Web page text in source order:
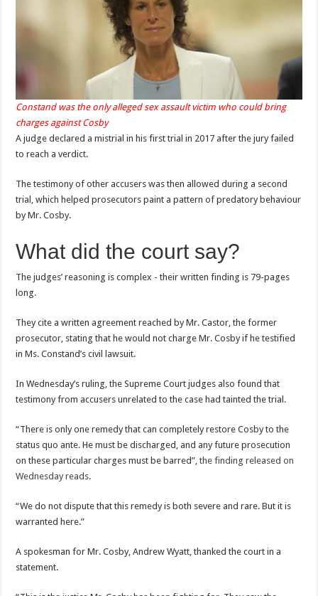
Constand was the only alleged sex assault victim who could bring
charges against Cosby
A judge declared a mistrial in his first trial in 2017 after the jury failed
to reach a verdict.
The testimony of other accusers was then allowed during a second
trial, which helped prosecutors paint a pattern of predatory behaviour
by Mr. Cosby.
What did the court say?
The judges’ reasoning is complex - their written finding is 79-pages
long.
They cite a written agreement reached by Mr. Castor, the former
prosecutor, stating that he would not charge Mr. Cosby if he testified
in Ms. Constand’s civil lawsuit.
In Wednesday’s ruling, the Supreme Court judges also found that
testimony from accusers unrelated to the case had tainted the trial.
“There is only one remedy that can completely restore Cosby to the
status quo ante. He must be discharged, and any future prosecution
on these particular charges must be barred”,the finding released on
Wednesday reads.
“We do not dispute that this remedy is both severe and rare. But it is
warranted here.”
A spokesman for Mr. Cosby, Andrew Wyatt, thanked the court in a
statement.